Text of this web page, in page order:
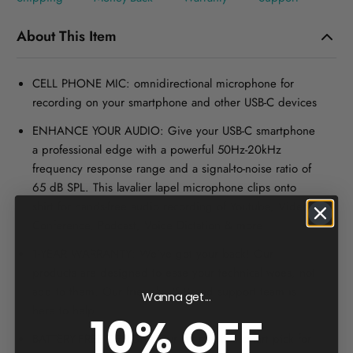
About This Item
CELL PHONE MIC: omnidirectional microphone for
recording on your smartphone and other USB-C devices
ENHANCE YOUR AUDIO: Give your USB-C smartphone
a professional edge with a powerful 50Hz-20kHz
frequency response range and a signal-to-noise ratio of
65 dB SPL. This lavalier lapel microphone clips onto
shirt for hands-free audio recording of Youtube, Video
add to them. Our friendly US-Based support team is
BATTERY-FREE DESIGN: Our lav mic is a smart pick for
Wanna get...
10% OFF